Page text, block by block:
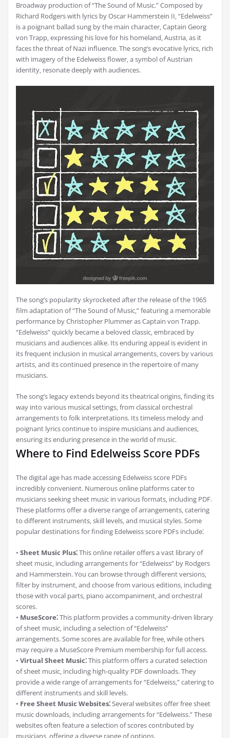
Broadway production of “The Sound of Music.” Composed by
Richard Rodgers with lyrics by Oscar Hammerstein II‚ “Edelweiss”
is a poignant ballad sung by the main character‚ Captain Georg
von Trapp‚ expressing his love for his homeland‚ Austria‚ as it
faces the threat of Nazi influence. The song’s evocative lyrics‚ rich
with imagery of the Edelweiss flower‚ a symbol of Austrian
identity‚ resonate deeply with audiences.
The song’s popularity skyrocketed after the release of the 1965
film adaptation of “The Sound of Music‚” featuring a memorable
performance by Christopher Plummer as Captain von Trapp.
“Edelweiss” quickly became a beloved classic‚ embraced by
musicians and audiences alike. Its enduring appeal is evident in
its frequent inclusion in musical arrangements‚ covers by various
artists‚ and its continued presence in the repertoire of many
musicians.
The song’s legacy extends beyond its theatrical origins‚ finding its
way into various musical settings‚ from classical orchestral
arrangements to folk interpretations. Its timeless melody and
poignant lyrics continue to inspire musicians and audiences‚
ensuring its enduring presence in the world of music.
Where to Find Edelweiss Score PDFs
The digital age has made accessing Edelweiss score PDFs
incredibly convenient. Numerous online platforms cater to
musicians seeking sheet music in various formats‚ including PDF.
These platforms offer a diverse range of arrangements‚ catering
to different instruments‚ skill levels‚ and musical styles. Some
popular destinations for finding Edelweiss score PDFs include⁚
• Sheet Music Plus⁚This online retailer offers a vast library of
sheet music‚ including arrangements for “Edelweiss” by Rodgers
and Hammerstein. You can browse through different versions‚
filter by instrument‚ and choose from various editions‚ including
those with vocal parts‚ piano accompaniment‚ and orchestral
scores.
• MuseScore⁚This platform provides a community-driven library
of sheet music‚ including a selection of “Edelweiss”
arrangements. Some scores are available for free‚ while others
may require a MuseScore Premium membership for full access.
• Virtual Sheet Music⁚This platform offers a curated selection
of sheet music‚ including high-quality PDF downloads. They
provide a wide range of arrangements for “Edelweiss‚” catering to
different instruments and skill levels.
• Free Sheet Music Websites⁚Several websites offer free sheet
music downloads‚ including arrangements for “Edelweiss.” These
websites often feature a selection of scores contributed by
musicians‚ offering a diverse range of options.